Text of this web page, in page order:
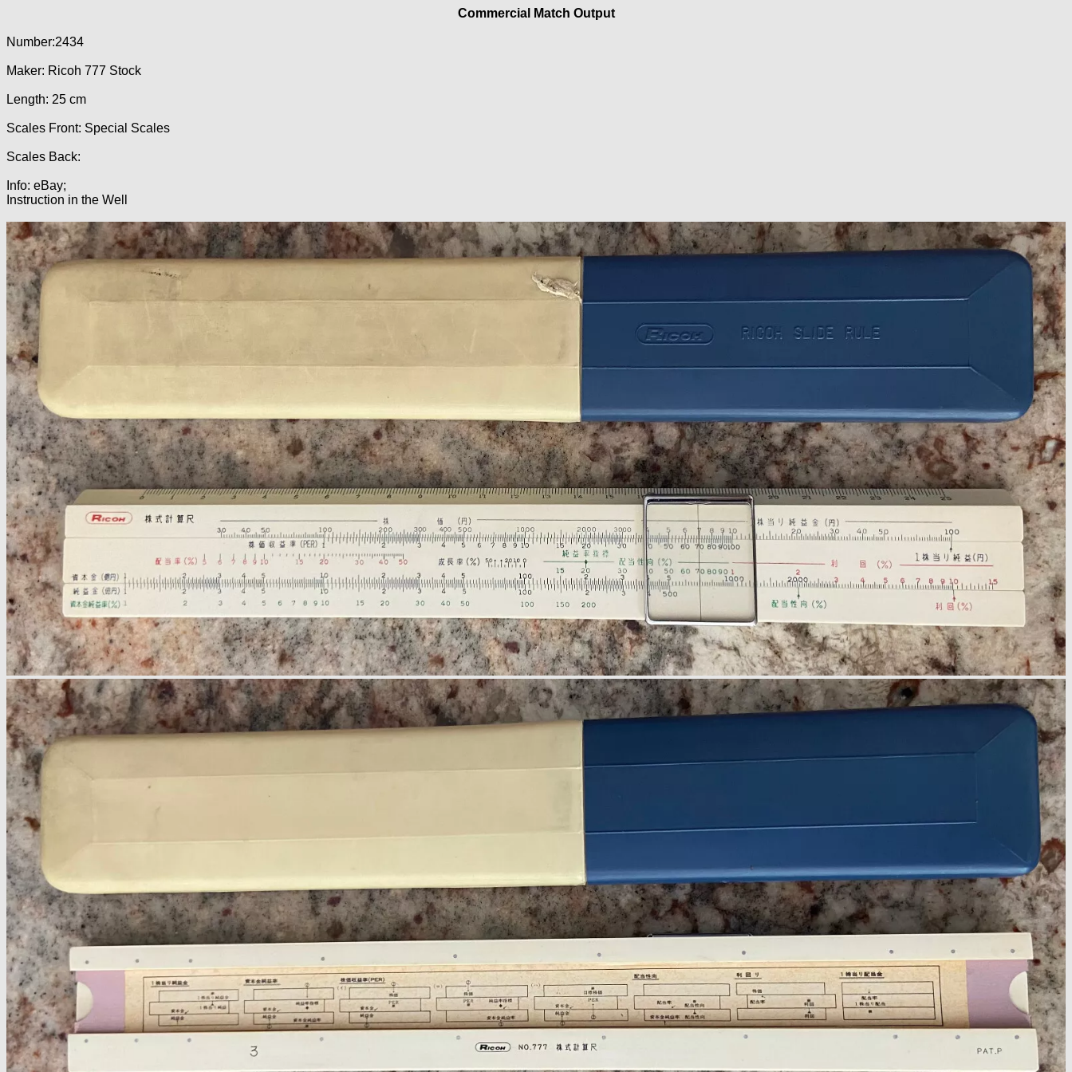
Commercial Match Output
Number:2434
Maker: Ricoh 777 Stock
Length: 25 cm
Scales Front: Special Scales
Scales Back:
Info: eBay;
Instruction in the Well